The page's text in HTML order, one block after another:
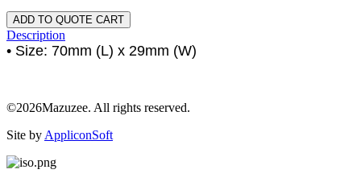
ADD TO QUOTE CART
Description
• Size: 70mm (L) x 29mm (W)
©2026Mazuzee. All rights reserved.
Site by AppliconSoft